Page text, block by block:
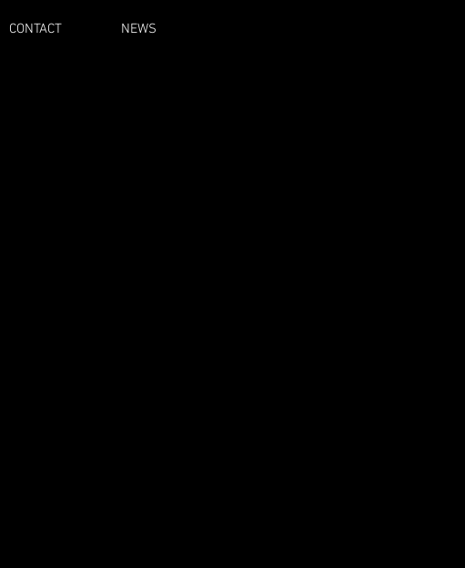
CONTACT NEWS